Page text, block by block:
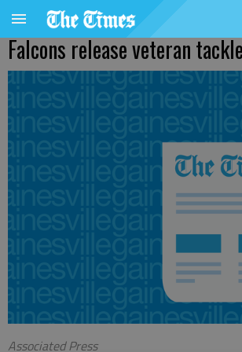
Falcons release veteran
Associated Press